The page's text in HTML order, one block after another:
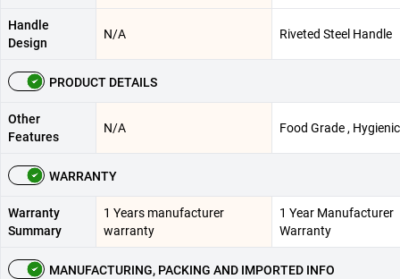
Handle
Design
N/A Riveted Steel Handle
PRODUCT DETAILS
Other
Features
N/A Food Grade , Hygienic
WARRANTY
Warranty
Summary
1 Years manufacturer
warranty
1 Year Manufacturer
Warranty
MANUFACTURING, PACKING AND IMPORTED INFO